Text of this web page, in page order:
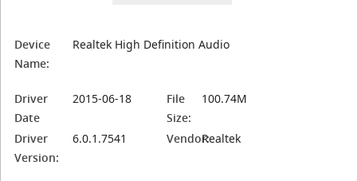
Device
Name:
Realtek High Definition Audio
Driver
Date
2015-06-18
File
Size:
100.74M
Driver
Version:
6.0.1.7541 Vendor:Realtek